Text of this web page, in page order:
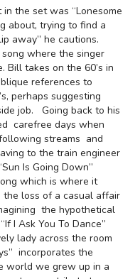
the set was “Lonesome
about, trying to find a
away” he cautions.
where the singer
Bill takes on the 60’s in
references to
perhaps suggesting
job. Going back to his
carefree days when
streams and
to the train engineer
Is Going Down”
which is where it
loss of a casual affair
the hypothetical
I Ask You To Dance”
lady across the room
incorporates the
world we grew up in a